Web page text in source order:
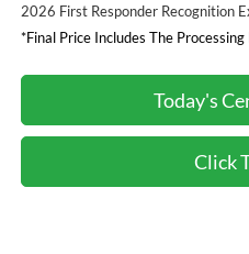
2026 First Responder Recognition
*Final Price Includes The Processing
Today's
Click